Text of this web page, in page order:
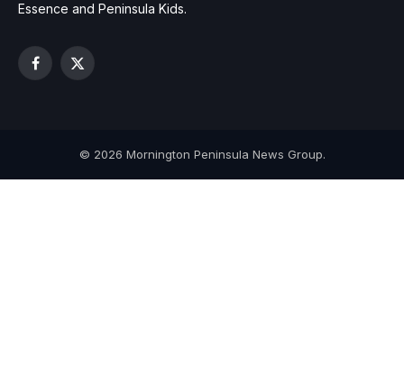
Essence and Peninsula Kids.
Facebook
X
© 2026 Mornington Peninsula News Group.